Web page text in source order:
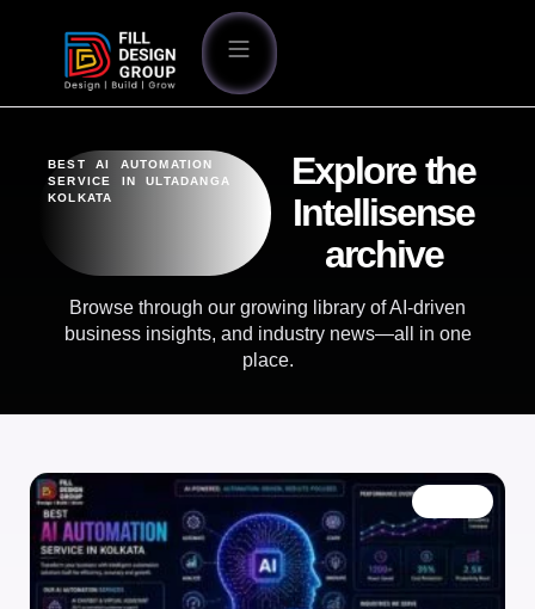
BEST AI AUTOMATION
SERVICE IN ULTADANGA
KOLKATA
Explore the
Intellisense
archive
Browse through our growing library of AI-driven
business insights, and industry news—all in one
place.